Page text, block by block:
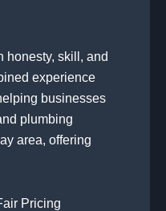
honesty, skill, and
experience
businesses
plumbing
area, offering
Pricing